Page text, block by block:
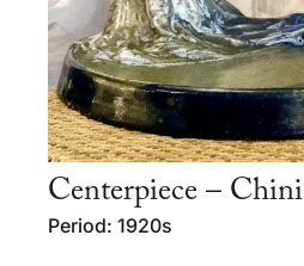
Centerpiece – Chini
Period: 1920s